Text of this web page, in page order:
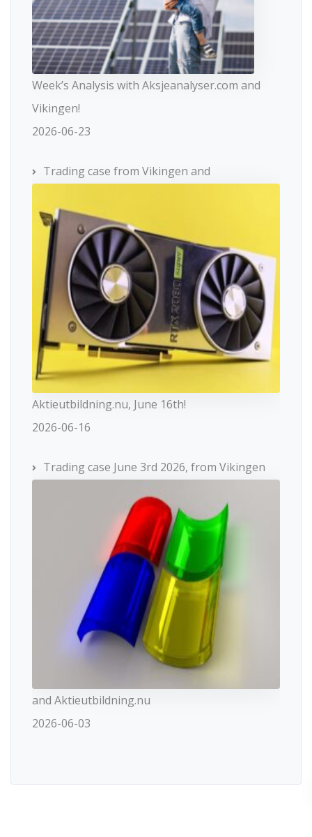
Week’s Analysis with Aksjeanalyser.com and
Vikingen!
2026-06-23
Trading case from Vikingen and
Aktieutbildning.nu, June 16th!
2026-06-16
Trading case June 3rd 2026, from Vikingen
and Aktieutbildning.nu
2026-06-03